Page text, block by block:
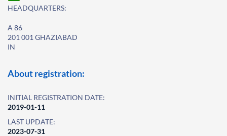
HEADQUARTERS:
A 86
201 001 GHAZIABAD
IN
About registration:
INITIAL REGISTRATION DATE:
2019-01-11
LAST UPDATE:
2023-07-31